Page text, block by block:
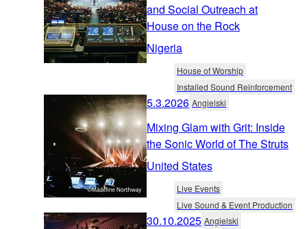
and Social Outreach at
House on the Rock
Nigeria
House of Worship
Installed Sound Reinforcement
5.3.2026 Angielski
Mixing Glam with Grit: Inside
the Sonic World of The Struts
United States
Live Events
Live Sound & Event Production
30.10.2025 Angielski